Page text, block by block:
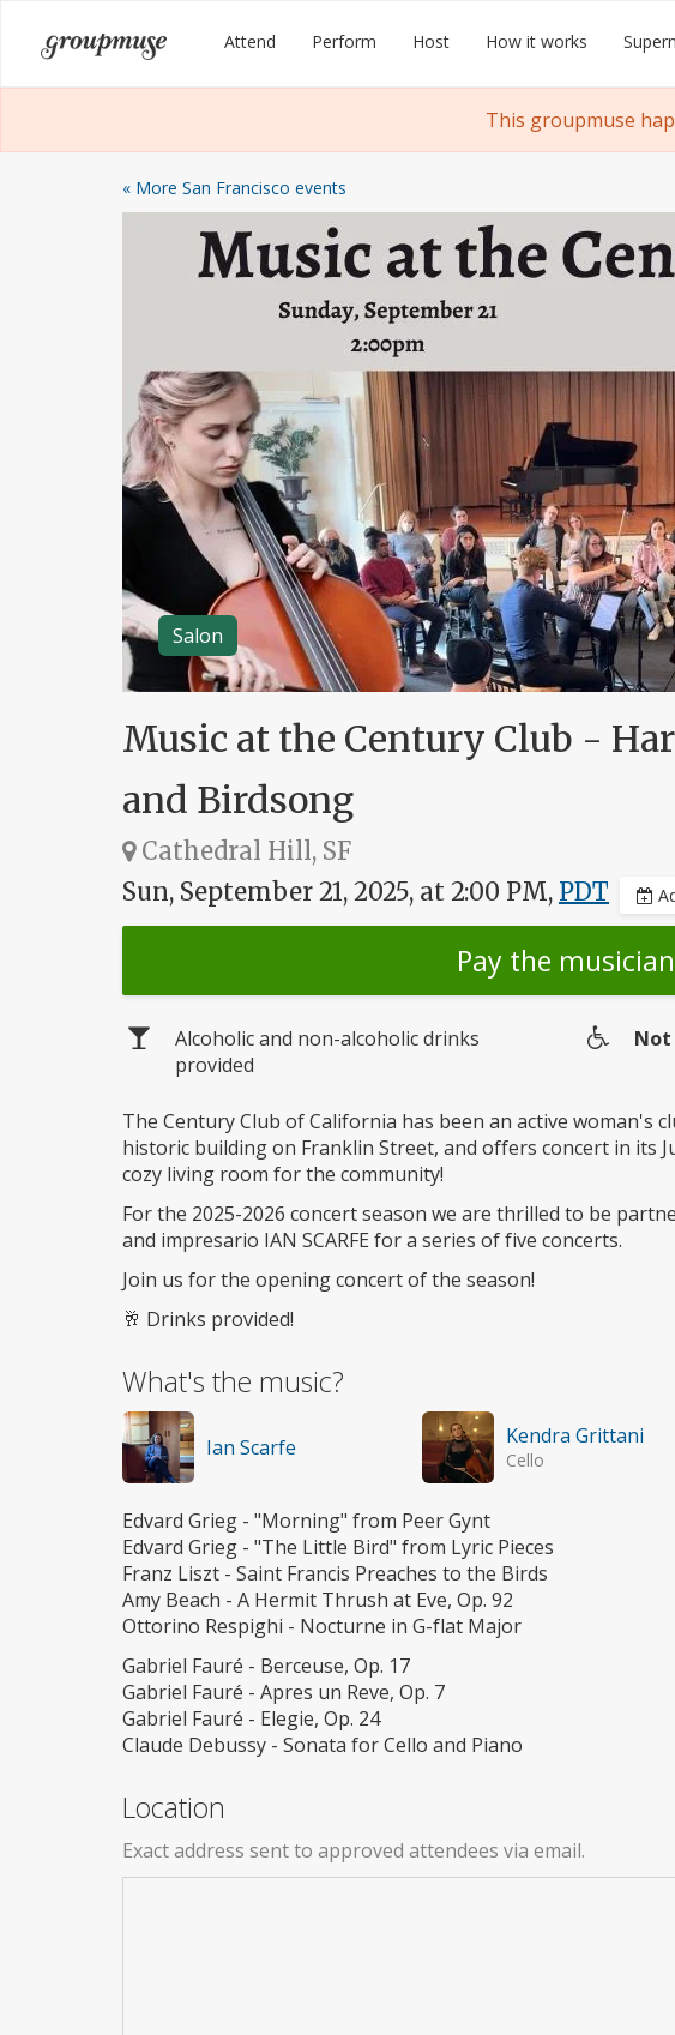
content
Groupmuse Attend Perform Host How it works
This groupmuse
« More San Francisco events
Salon
Music at the Century Club -
and Birdsong
Cathedral Hill, SF
Sun, September 21, 2025, at 2:00 PM, PDT
Pay the
Alcoholic and non-alcoholic drinks
provided
Not
The Century Club of California has been an active woman's
historic building on Franklin Street, and offers concert in its
cozy living room for the community!
For the 2025-2026 concert season we are thrilled to be
and impresario IAN SCARFE for a series of five concerts.
Join us for the opening concert of the season!
🥂 Drinks provided!
What's the music?
Ian Scarfe Kendra Grittani
Cello
Edvard Grieg - "Morning" from Peer Gynt
Edvard Grieg - "The Little Bird" from Lyric Pieces
Franz Liszt - Saint Francis Preaches to the Birds
Amy Beach - A Hermit Thrush at Eve, Op. 92
Ottorino Respighi - Nocturne in G-flat Major
Gabriel Fauré - Berceuse, Op. 17
Gabriel Fauré - Apres un Reve, Op. 7
Gabriel Fauré - Elegie, Op. 24
Claude Debussy - Sonata for Cello and Piano
Location
Exact address sent to approved attendees via email.